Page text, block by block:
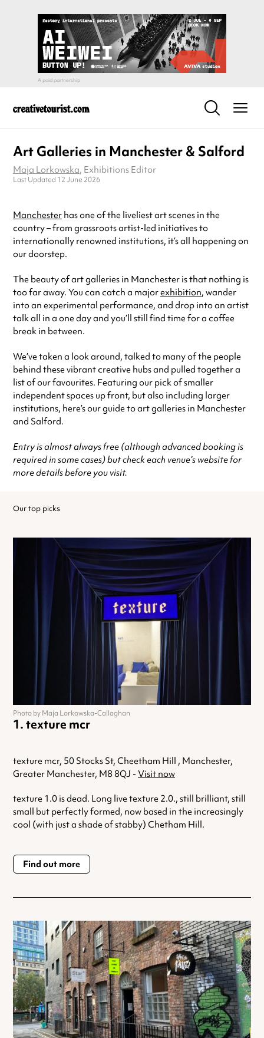
Art Galleries in Manchester & Salford
Maja Lorkowska, Exhibitions Editor
Last Updated 12 June 2026
Manchester has one of the liveliest art scenes in the
country – from grassroots artist-led initiatives to
internationally renowned institutions, it’s all happening on
our doorstep.
The beauty of art galleries in Manchester is that nothing is
too far away. You can catch a majorexhibition, wander
into an experimental performance, and drop into an artist
talk all in a one day and you’ll still find time for a coffee
break in between.
We’ve taken a look around, talked to many of the people
behind these vibrant creative hubs and pulled together a
list of our favourites. Featuring our pick of smaller
independent spaces up front, but also including larger
institutions, here’s our guide to art galleries in Manchester
and Salford.
Entry is almost always free (although advanced booking is
required in some cases) but check each venue’s website for
more details before you visit.
Our top picks
texture mcr
texture mcr, 50 Stocks St, Cheetham Hill , Manchester,
Greater Manchester, M8 8QJ - Visit now
texture 1.0 is dead. Long live texture 2.0., still brilliant, still
small but perfectly formed, now based in the increasingly
cool (with just a shade of stabby) Chetham Hill.
Find out more
Photo by Maja Lorkowska-Callaghan